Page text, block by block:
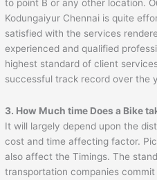
to point B or any other location.
Kodungaiyur Chennai is quite
satisfied with the services
experienced and qualified
highest standard of client
successful track record over the
3. How Much time Does a Bike
It will largely depend upon the
cost and time affecting factor.
also affect the Timings. The
transportation companies